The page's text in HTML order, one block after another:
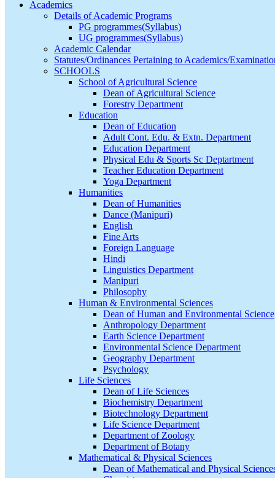
Academics
Details of Academic Programs
PG programmes(Syllabus)
UG programmes(Syllabus)
Academic Calendar
Statutes/Ordinances Pertaining to Academics/
SCHOOLS
School of Agricultural Science
Dean of Agricultural Science
Forestry Department
Education
Dean of Education
Adult Cont. Edu. & Extn. Department
Education Department
Physical Edu & Sports Sc Deptartment
Teacher Education Department
Yoga Department
Humanities
Dean of Humanities
Dance (Manipuri)
English
Fine Arts
Foreign Language
Hindi
Linguistics Department
Manipuri
Philosophy
Human & Environmental Sciences
Dean of Human and Environmental Science
Anthropology Department
Earth Science Department
Environmental Science Department
Geography Department
Psychology
Life Sciences
Dean of Life Sciences
Biochemistry Department
Biotechnology Department
Life Science Department
Department of Zoology
Department of Botany
Mathematical & Physical Sciences
Dean of Mathematical and Physical